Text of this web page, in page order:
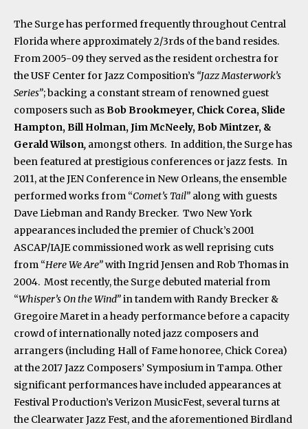
The Surge has performed frequently throughout Central
Florida where approximately 2/3rds of the band resides.
From 2005-09 they served as the resident orchestra for
the USF Center for Jazz Composition’s “Jazz Masterwork’s
Series”; backing a constant stream of renowned guest
composers such as Bob Brookmeyer, Chick Corea, Slide
Hampton, Bill Holman, Jim McNeely, Bob Mintzer, &
Gerald Wilson, amongst others. In addition, the Surge has
been featured at prestigious conferences or jazz fests. In
2011, at the JEN Conference in New Orleans, the ensemble
performed works from “Comet’s Tail” along with guests
Dave Liebman and Randy Brecker. Two New York
appearances included the premier of Chuck’s 2001
ASCAP/IAJE commissioned work as well reprising cuts
from “Here We Are”with Ingrid Jensen and Rob Thomas in
2004. Most recently, the Surge debuted material from
“Whisper’s On the Wind”in tandem with Randy Brecker &
Gregoire Maret in a heady performance before a capacity
crowd of internationally noted jazz composers and
arrangers (including Hall of Fame honoree, Chick Corea)
at the 2017 Jazz Composers’ Symposium in Tampa. Other
significant performances have included appearances at
Festival Production’s Verizon MusicFest, several turns at
the Clearwater Jazz Fest, and the aforementioned Birdland